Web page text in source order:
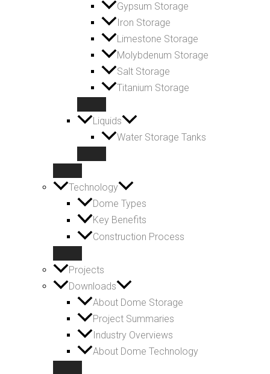
Gypsum Storage
Iron Storage
Limestone Storage
Molybdenum Storage
Salt Storage
Titanium Storage
Liquids
Water Storage Tanks
Technology
Dome Types
Key Benefits
Construction Process
Projects
Downloads
About Dome Storage
Project Summaries
Industry Overviews
About Dome Technology